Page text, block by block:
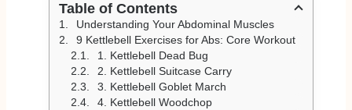
Table of Contents
Understanding Your Abdominal Muscles
9 Kettlebell Exercises for Abs: Core Workout
1. Kettlebell Dead Bug
2. Kettlebell Suitcase Carry
3. Kettlebell Goblet March
4. Kettlebell Woodchop